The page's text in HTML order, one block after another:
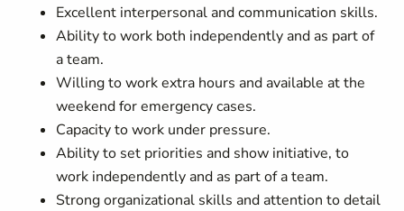
Excellent interpersonal and communication skills.
Ability to work both independently and as part of
a team.
Willing to work extra hours and available at the
weekend for emergency cases.
Capacity to work under pressure.
Ability to set priorities and show initiative, to
work independently and as part of a team.
Strong organizational skills and attention to detail